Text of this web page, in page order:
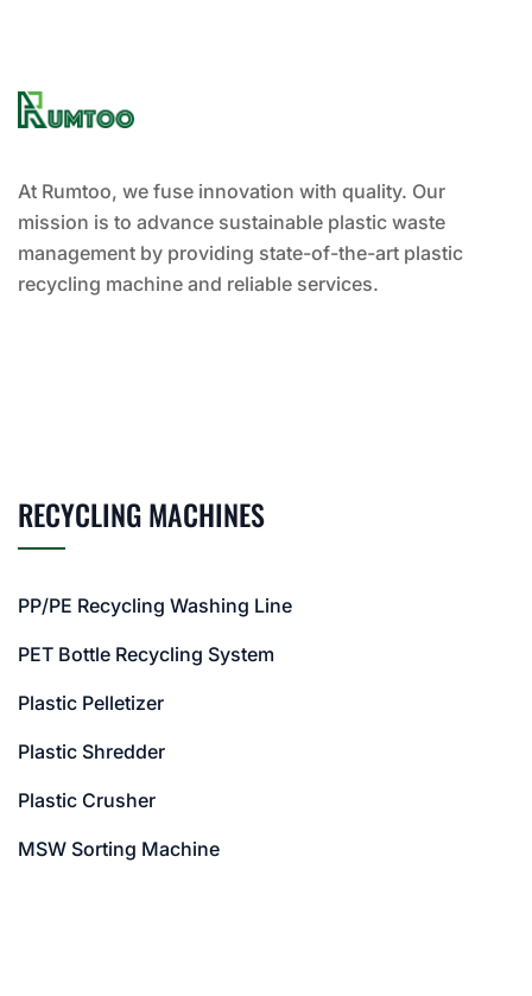
At Rumtoo, we fuse innovation with quality. Our
mission is to advance sustainable plastic waste
management by providing state-of-the-art plastic
recycling machine and reliable services.
RECYCLING MACHINES
PP/PE Recycling Washing Line
PET Bottle Recycling System
Plastic Pelletizer
Plastic Shredder
Plastic Crusher
MSW Sorting Machine